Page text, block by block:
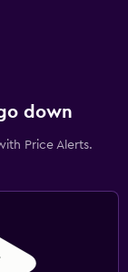
down
Price Alerts.